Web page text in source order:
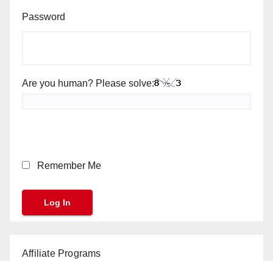
Password
Are you human? Please solve:
Remember Me
Affiliate Programs